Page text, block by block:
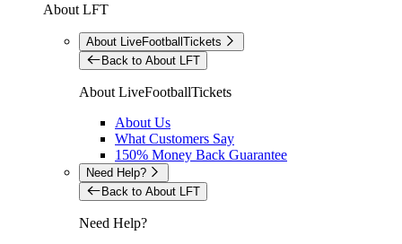
About LFT
About LiveFootballTickets
Back to About LFT
About LiveFootballTickets
About Us
What Customers Say
150% Money Back Guarantee
Need Help?
Back to About LFT
Need Help?